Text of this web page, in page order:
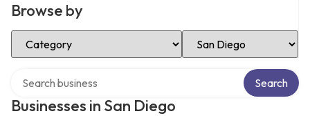
Browse by
Select Category Select Location
Businesses in San Diego
Search